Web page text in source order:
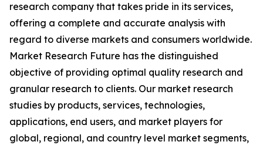
research company that takes pride in its services,
offering a complete and accurate analysis with
regard to diverse markets and consumers worldwide.
Market Research Future has the distinguished
objective of providing optimal quality research and
granular research to clients. Our market research
studies by products, services, technologies,
applications, end users, and market players for
global, regional, and country level market segments,